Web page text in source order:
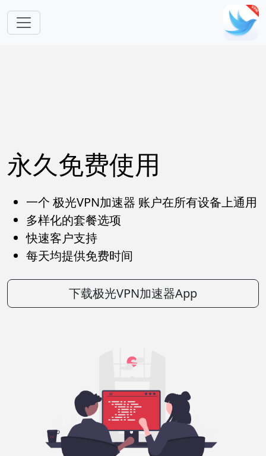
永久免费使用
一个 极光VPN加速器 账户在所有设备上通用
多样化的套餐选项
快速客户支持
每天均提供免费时间
下载极光VPN加速器App